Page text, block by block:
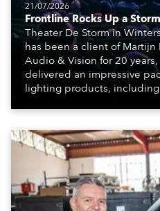
21/07/2026
Frontline Rocks Up a
Theater De Storm in
has been a client of
Audio & Vision for 20
delivered an impressive
lighting products, including
engine, 80 x T11 Profiles,
x T15 Fresnels.